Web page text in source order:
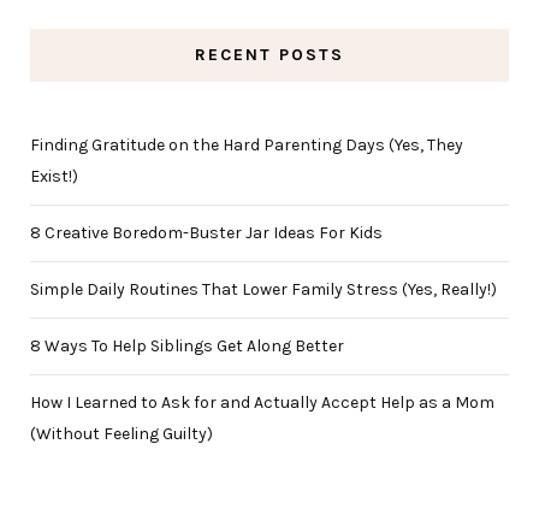
RECENT POSTS
Finding Gratitude on the Hard Parenting Days (Yes, They
Exist!)
8 Creative Boredom-Buster Jar Ideas For Kids
Simple Daily Routines That Lower Family Stress (Yes, Really!)
8 Ways To Help Siblings Get Along Better
How I Learned to Ask for and Actually Accept Help as a Mom
(Without Feeling Guilty)